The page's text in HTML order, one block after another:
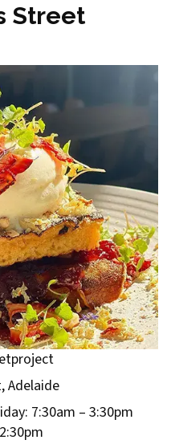
Street
Adelaide
7:30am – 3:30pm